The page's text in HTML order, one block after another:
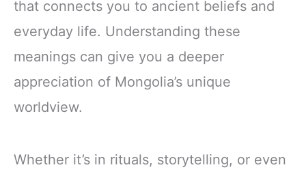
that connects you to ancient beliefs and
everyday life. Understanding these
meanings can give you a deeper
appreciation of Mongolia’s unique
worldview.
Whether it’s in rituals, storytelling, or even